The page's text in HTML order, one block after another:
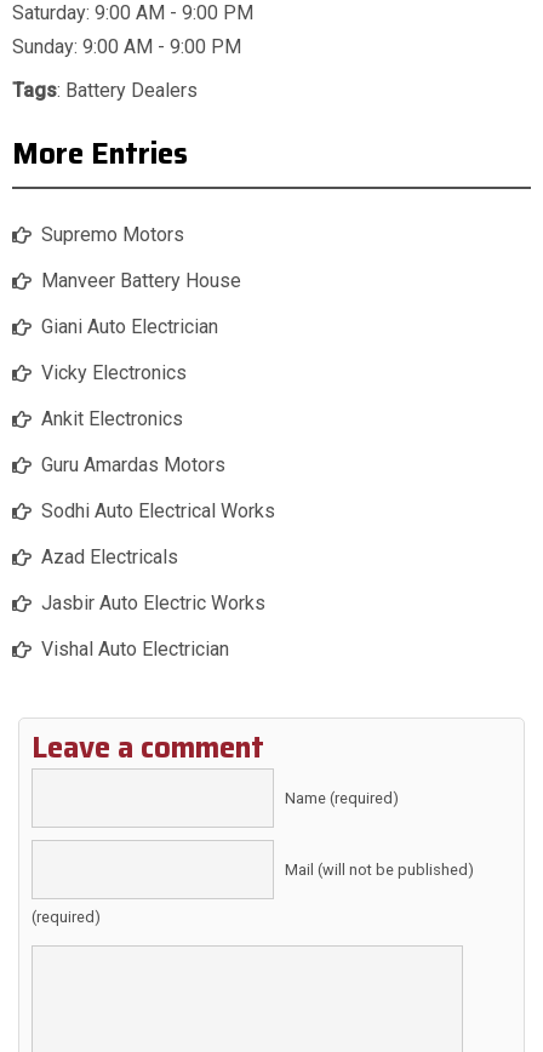
Saturday: 9:00 AM - 9:00 PM
Sunday: 9:00 AM - 9:00 PM
Tags: Battery Dealers
More Entries
Supremo Motors
Manveer Battery House
Giani Auto Electrician
Vicky Electronics
Ankit Electronics
Guru Amardas Motors
Sodhi Auto Electrical Works
Azad Electricals
Jasbir Auto Electric Works
Vishal Auto Electrician
Leave a comment
Name (required)
Mail (will not be published)
(required)